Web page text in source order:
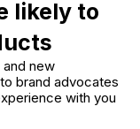
likely to
new
brand advocates
with you